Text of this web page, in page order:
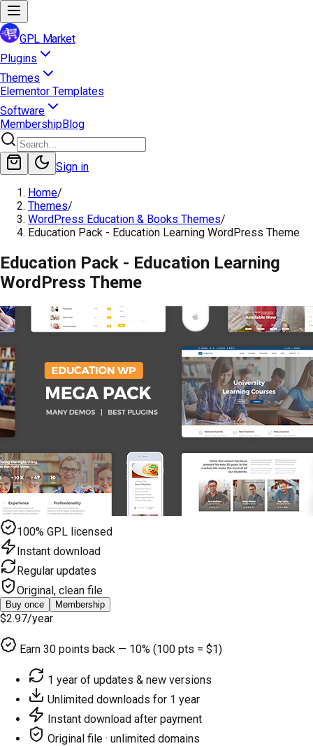
GPL Market
Plugins
Themes
Elementor Templates
Software
MembershipBlog
Sign in
Home/
Themes/
WordPress Education & Books Themes/
Education Pack - Education Learning WordPress Theme
Education Pack - Education Learning
WordPress Theme
100% GPL licensed
Instant download
Regular updates
Original, clean file
Buy once Membership
$2.97/year
Earn 30 points back — 10% (100 pts = $1)
1 year of updates & new versions
Unlimited downloads for 1 year
Instant download after payment
Original file · unlimited domains